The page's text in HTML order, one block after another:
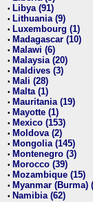
• Libya (91)
• Lithuania (9)
• Luxembourg (1)
• Madagascar (10)
• Malawi (6)
• Malaysia (20)
• Maldives (3)
• Mali (28)
• Malta (1)
• Mauritania (19)
• Mayotte (1)
• Mexico (153)
• Moldova (2)
• Mongolia (145)
• Montenegro (3)
• Morocco (39)
• Mozambique (15)
• Myanmar (Burma)
• Namibia (62)